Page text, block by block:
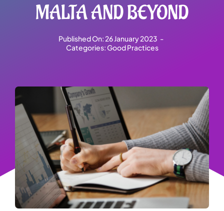
MALTA AND BEYOND
Published On: 26 January 2023 -
Categories:Good Practices